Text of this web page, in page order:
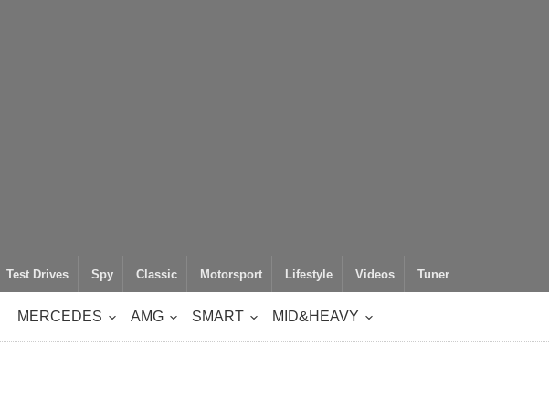
Test Drives Spy Classic Motorsport Lifestyle Videos Tuner
MERCEDES AMG SMART MID&HEAVY